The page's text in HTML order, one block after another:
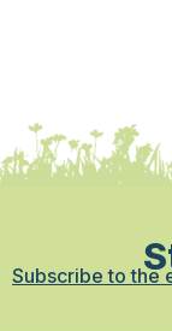
Subscribe to the